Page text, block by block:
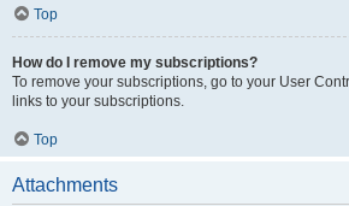
Top
How do I remove my subscriptions?
To remove your subscriptions, go to your User
links to your subscriptions.
Top
Attachments